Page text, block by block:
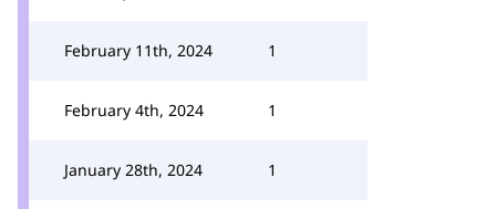
February 11th, 2024 1
February 4th, 2024 1
January 28th, 2024 1